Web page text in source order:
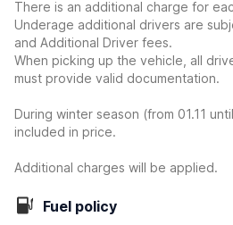
There is an additional charge for
Underage additional drivers are
and Additional Driver fees.
When picking up the vehicle, all
must provide valid documentation.
During winter season (from 01.11
included in price.
Additional charges will be applied.
Fuel policy